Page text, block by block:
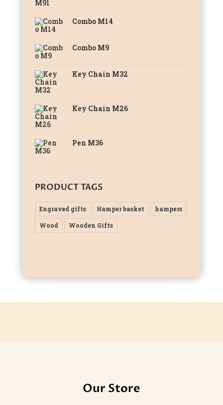
Combo M14
Combo M9
Key Chain M32
Key Chain M26
Pen M36
PRODUCT TAGS
Engraved gifts Hamper basket hampers
Wood Wooden Gifts
Our Store